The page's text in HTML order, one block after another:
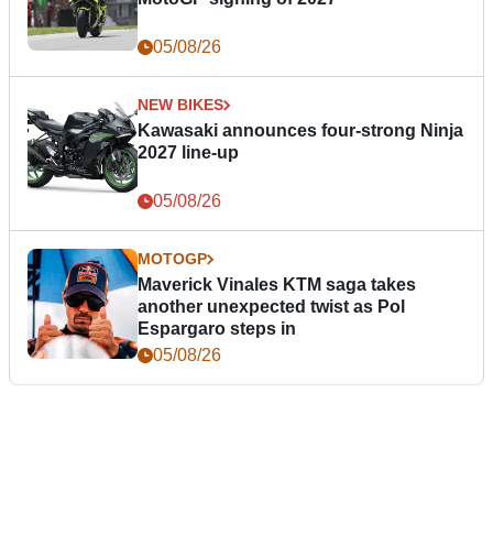
05/08/26
NEW BIKES
Kawasaki announces four-strong Ninja
2027 line-up
05/08/26
MOTOGP
Maverick Vinales KTM saga takes
another unexpected twist as Pol
Espargaro steps in
05/08/26